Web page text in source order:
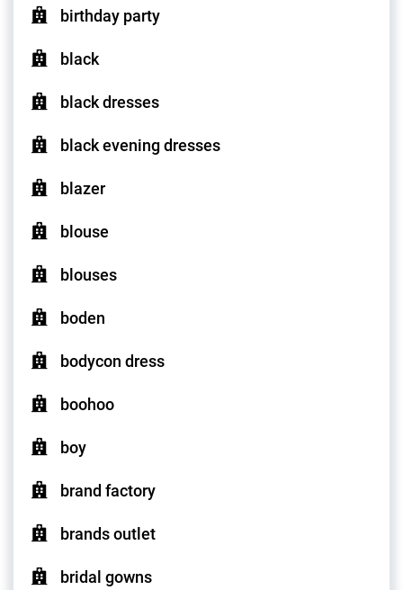
birthday party
black
black dresses
black evening dresses
blazer
blouse
blouses
boden
bodycon dress
boohoo
boy
brand factory
brands outlet
bridal gowns